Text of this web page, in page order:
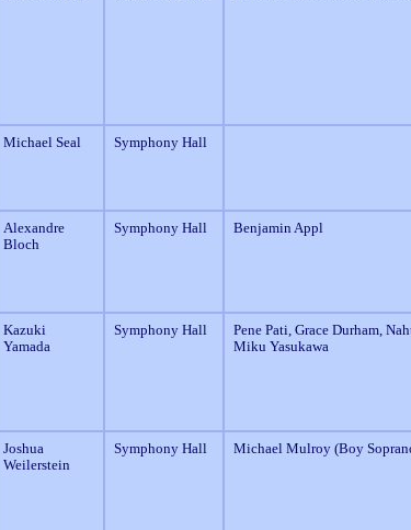
Michael Seal Symphony Hall
Alexandre
Bloch
Symphony Hall Benjamin Appl
Kazuki
Yamada
Symphony Hall
Pene Pati, Grace Durham,
Miku Yasukawa
Joshua
Weilerstein
Symphony Hall Michael Mulroy (Boy